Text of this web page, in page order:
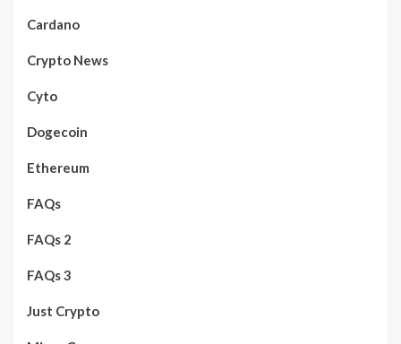
Cardano
Crypto News
Cyto
Dogecoin
Ethereum
FAQs
FAQs 2
FAQs 3
Just Crypto